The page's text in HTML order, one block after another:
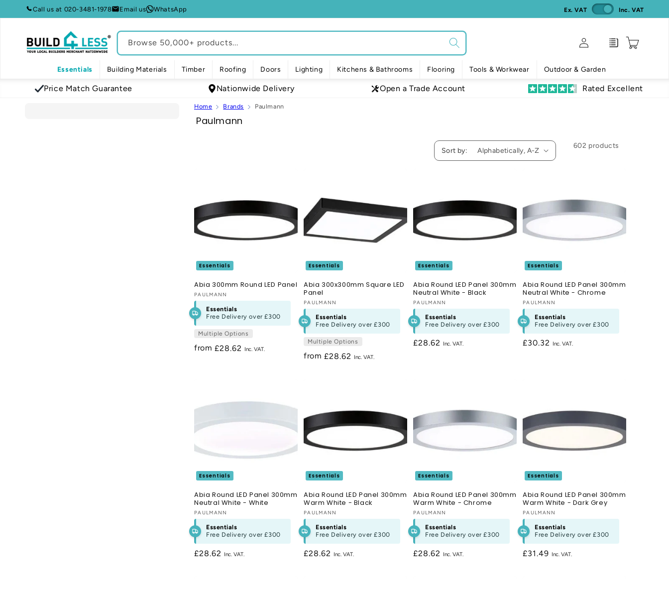
Skip toCall us at 020-3481-1978 Email us WhatsApp Ex. VAT Inc. VAT
Essentials Building Materials Timber Roofing Doors Lighting Kitchens & Bathrooms Flooring Tools & Workwear Outdoor & Garden
Browse 50,000+ products...
Log
in
Enquiry Cart
Price Match Guarantee Nationwide Delivery Open a Trade Account Rated Excellent
Home Brands Paulmann
C
o
Paulmann
Sort by:
602 products
Essentials
Abia 300mm Round LED Panel
Vendor:
PAULMANN
Essentials
Free Delivery over£300
Multiple Options
from Regular
£28.62
Essentials
Abia 300x300mm Square LED
Panel
Vendor:
PAULMANN
Essentials
Free Delivery over£300
Multiple Options
from Regular
£28.62
Essentials
Abia Round LED Panel 300mm
Neutral White - Black
Vendor:
PAULMANN
Essentials
Free Delivery over£300
Regular
£28.62
Essentials
Abia Round LED Panel 300mm
Neutral White - Chrome
Vendor:
PAULMANN
Essentials
Free Delivery over£300
Regular
£30.32
Essentials
Abia Round LED Panel 300mm
Neutral White - White
Vendor:
PAULMANN
Essentials
Free Delivery over£300
Regular
£28.62
Essentials
Abia Round LED Panel 300mm
Warm White - Black
Vendor:
PAULMANN
Essentials
Free Delivery over£300
Regular
£28.62
Essentials
Abia Round LED Panel 300mm
Warm White - Chrome
Vendor:
PAULMANN
Essentials
Free Delivery over£300
Regular
£28.62
Essentials
Abia Round LED Panel 300mm
Warm White - Dark Grey
Vendor:
PAULMANN
Essentials
Free Delivery over£300
Regular
£31.49